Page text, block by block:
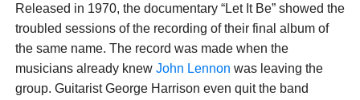
Released in 1970, the documentary “Let It Be” showed the
troubled sessions of the recording of their final album of
the same name. The record was made when the
musicians already knew John Lennon was leaving the
group. Guitarist George Harrison even quit the band